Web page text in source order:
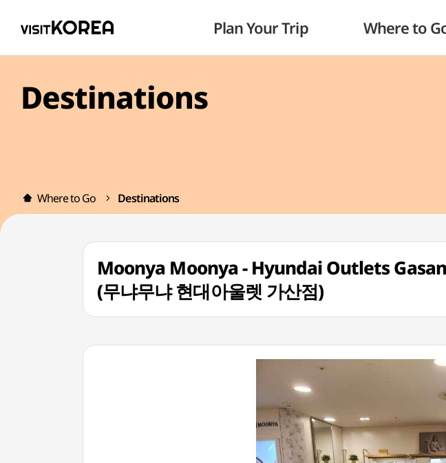
Plan Your Trip Where to
Destinations
Where to Go Destinations
Moonya Moonya - Hyundai Outlets
(무냐무냐 현대아울렛 가산점)